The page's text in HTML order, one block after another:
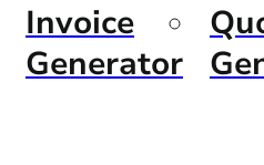
Invoice
Generator